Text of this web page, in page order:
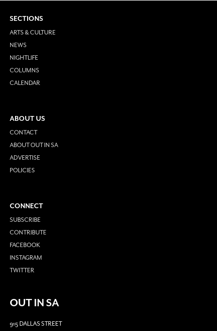
SECTIONS
ARTS & CULTURE
NEWS
NIGHTLIFE
COLUMNS
CALENDAR
ABOUT US
CONTACT
ABOUT OUT IN SA
ADVERTISE
POLICIES
CONNECT
SUBSCRIBE
CONTRIBUTE
FACEBOOK
INSTAGRAM
TWITTER
OUT IN SA
915 DALLAS STREET